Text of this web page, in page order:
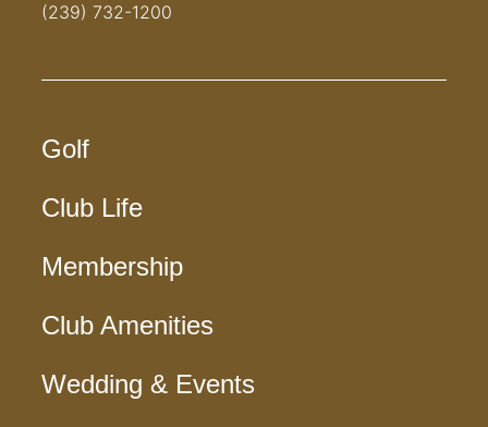
(239) 732-1200
Golf
Club Life
Membership
Club Amenities
Wedding & Events